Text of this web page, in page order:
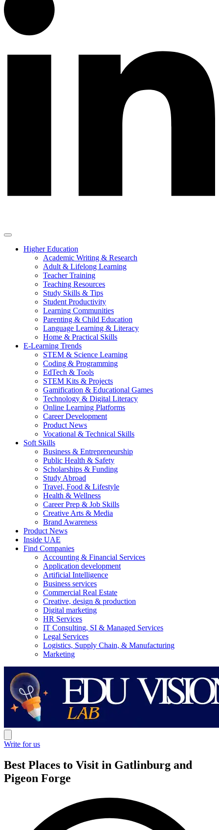
Higher Education
Academic Writing & Research
Adult & Lifelong Learning
Teacher Training
Teaching Resources
Study Skills & Tips
Student Productivity
Learning Communities
Parenting & Child Education
Language Learning & Literacy
Home & Practical Skills
E-Learning Trends
STEM & Science Learning
Coding & Programming
EdTech & Tools
STEM Kits & Projects
Gamification & Educational Games
Technology & Digital Literacy
Online Learning Platforms
Career Development
Product News
Vocational & Technical Skills
Soft Skills
Business & Entrepreneurship
Public Health & Safety
Scholarships & Funding
Study Abroad
Travel, Food & Lifestyle
Health & Wellness
Career Prep & Job Skills
Creative Arts & Media
Brand Awareness
Product News
Inside UAE
Find Companies
Accounting & Financial Services
Application development
Artificial Intelligence
Business services
Commercial Real Estate
Creative, design & production
Digital marketing
HR Services
IT Consulting, SI & Managed Services
Legal Services
Logistics, Supply Chain, & Manufacturing
Marketing
Write for us
Best Places to Visit in Gatlinburg and
Pigeon Forge